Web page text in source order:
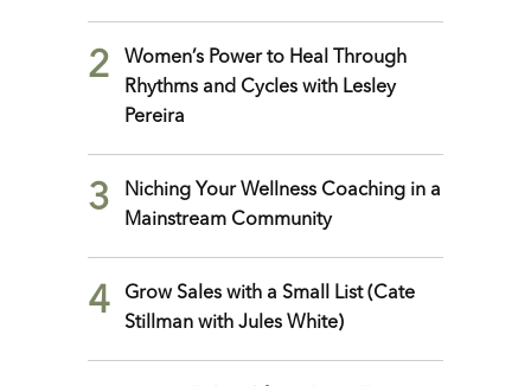
2
Women’s Power to Heal Through
Rhythms and Cycles with Lesley
Pereira
3
Niching Your Wellness Coaching in a
Mainstream Community
4
Grow Sales with a Small List (Cate
Stillman with Jules White)